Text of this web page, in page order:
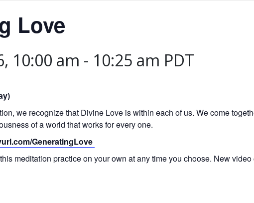
Love
10:00 am - 10:25 am PDT
we recognize that Divine Love is within each of us. We come
of a world that works for every one.
GeneratingLove
meditation practice on your own at any time you choose. New